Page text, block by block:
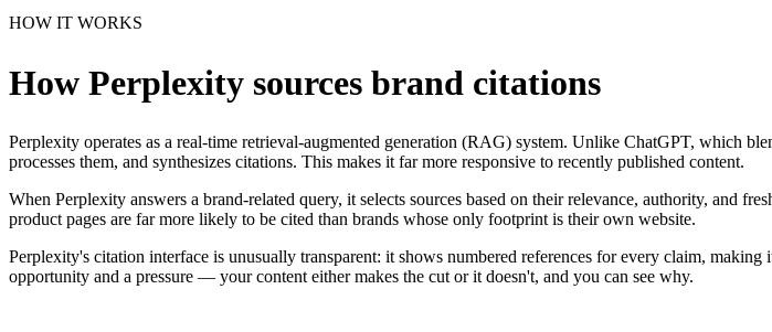
HOW IT WORKS
How Perplexity sources brand citations
Perplexity operates as a real-time retrieval-augmented generation (RAG) system. Unlike ChatGPT, which
processes them, and synthesizes citations. This makes it far more responsive to recently published content.
When Perplexity answers a brand-related query, it selects sources based on their relevance, authority, and
product pages are far more likely to be cited than brands whose only footprint is their own website.
Perplexity's citation interface is unusually transparent: it shows numbered references for every claim,
opportunity and a pressure — your content either makes the cut or it doesn't, and you can see why.